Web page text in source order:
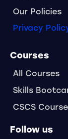
Our Policies
Privacy
Courses
All Courses
Skills
CSCS
Follow us